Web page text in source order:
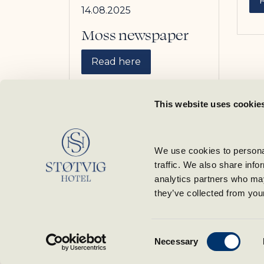
This website uses
We use cookies to
traffic. We also share
analytics partners who
they’ve collected from
Necessary
14.08.2025
Moss newspaper
Read here